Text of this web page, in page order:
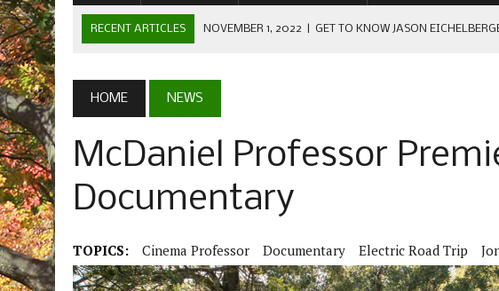
RECENT ARTICLES NOVEMBER 1, 2022 GET TO KNOW JASON
SEPTEMBER 1, 2022 | WELCOME FROM THE FREE PRESS
MAY 21, 2022 SENIOR EDITOR: CIARA O’BRIEN
HOME NEWS
McDaniel Professor
Documentary
TOPICS: Cinema Professor Documentary Electric Road Trip